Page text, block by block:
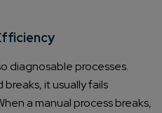
diagnosable processes.
it usually fails
a manual process breaks,